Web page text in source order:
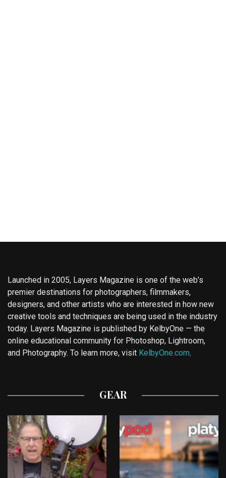
Launched in 2005, Layers Magazine is one of the web’s
premier destinations for photographers, filmmakers,
designers, and other artists who are interested in how new
creative tools and techniques are being used in the industry
today. Layers Magazine is published by KelbyOne — the
online educational community for Photoshop, Lightroom,
and Photography. To learn more, visit KelbyOne.com.
GEAR